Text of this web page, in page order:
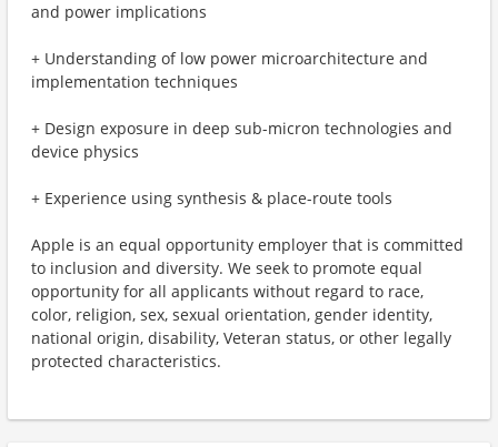
and power implications
+ Understanding of low power microarchitecture and
implementation techniques
+ Design exposure in deep sub-micron technologies and
device physics
+ Experience using synthesis & place-route tools
Apple is an equal opportunity employer that is committed
to inclusion and diversity. We seek to promote equal
opportunity for all applicants without regard to race,
color, religion, sex, sexual orientation, gender identity,
national origin, disability, Veteran status, or other legally
protected characteristics.